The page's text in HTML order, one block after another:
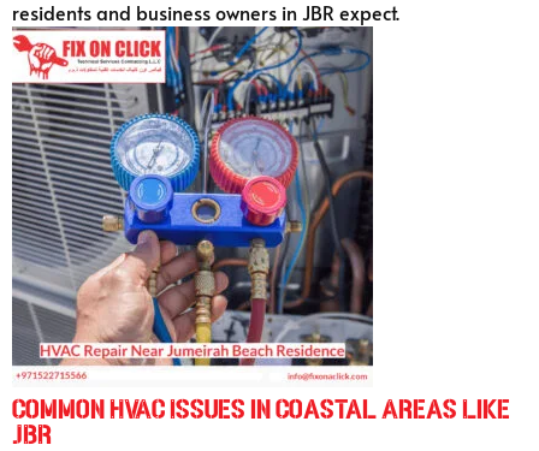
residents and business owners in JBR expect.
Common HVAC Issues in Coastal Areas Like
JBR